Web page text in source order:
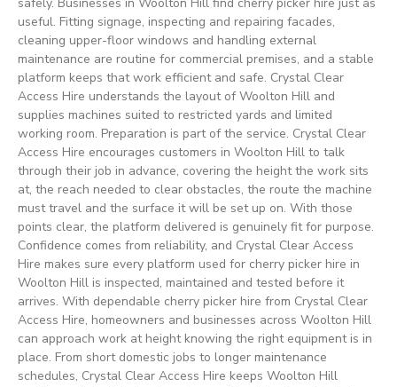
useful. Fitting signage, inspecting and repairing facades,
cleaning upper-floor windows and handling external
maintenance are routine for commercial premises, and a stable
platform keeps that work efficient and safe. Crystal Clear
Access Hire understands the layout of Woolton Hill and
supplies machines suited to restricted yards and limited
working room. Preparation is part of the service. Crystal Clear
Access Hire encourages customers in Woolton Hill to talk
through their job in advance, covering the height the work sits
at, the reach needed to clear obstacles, the route the machine
must travel and the surface it will be set up on. With those
points clear, the platform delivered is genuinely fit for purpose.
Confidence comes from reliability, and Crystal Clear Access
Hire makes sure every platform used for cherry picker hire in
Woolton Hill is inspected, maintained and tested before it
arrives. With dependable cherry picker hire from Crystal Clear
Access Hire, homeowners and businesses across Woolton Hill
can approach work at height knowing the right equipment is in
place. From short domestic jobs to longer maintenance
schedules, Crystal Clear Access Hire keeps Woolton Hill